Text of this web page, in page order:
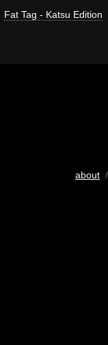
Fat Tag - Katsu Edition
about